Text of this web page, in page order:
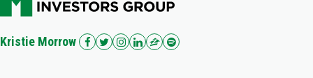
Kristie Morrow